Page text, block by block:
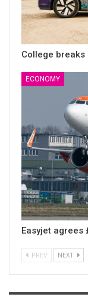
College
ECONOMY
Easyjet agrees
PREV NEXT